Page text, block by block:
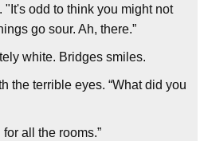
odd to think you might not
go sour. Ah, there.”
white. Bridges smiles.
the terrible eyes. “What did you
all the rooms.”